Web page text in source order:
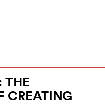
THE
CREATING